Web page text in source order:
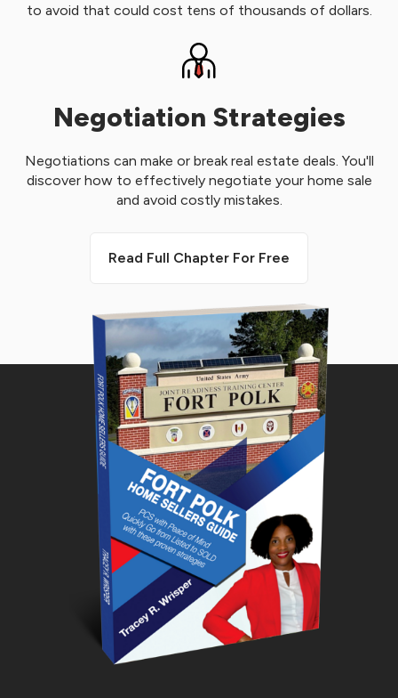
to avoid that could cost tens of thousands of dollars.
Negotiation Strategies
Negotiations can make or break real estate deals. You'll
discover how to effectively negotiate your home sale
and avoid costly mistakes.
Read Full Chapter For Free